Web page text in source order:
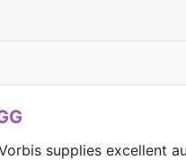
supplies excellent